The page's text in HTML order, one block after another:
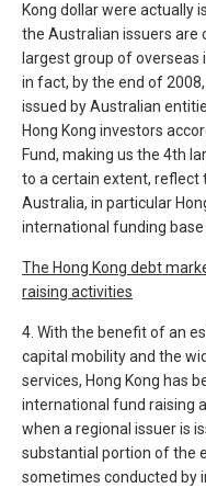
Kong dollar were actually
the Australian issuers are
largest group of overseas
in fact, by the end of
issued by Australian
Hong Kong investors
Fund, making us the 4th
to a certain extent, reflect
Australia, in particular
international funding
The Hong Kong debt
raising activities
4. With the benefit of an
capital mobility and the
services, Hong Kong has
international fund raising
when a regional issuer is
substantial portion of the
sometimes conducted by